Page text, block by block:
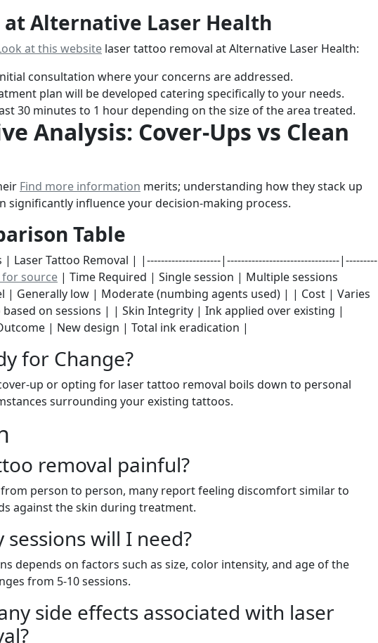
at Alternative Laser Health
at this website laser tattoo removal at Alternative Laser Health:
consultation where your concerns are addressed.
plan will be developed catering specifically to your needs.
30 minutes to 1 hour depending on the size of the area treated.
Analysis: Cover-Ups vs Clean
Find more information merits; understanding how they stack up
significantly influence your decision-making process.
Table
Laser Tattoo Removal | |---------------------|--------------------------------|---------
for source | Time Required | Single session | Multiple sessions
| Generally low | Moderate (numbing agents used) | | Cost | Varies
on sessions | | Skin Integrity | Ink applied over existing |
| New design | Total ink eradication |
for Change?
up or opting for laser tattoo removal boils down to personal
surrounding your existing tattoos.
removal painful?
from person to person, many report feeling discomfort similar to
against the skin during treatment.
sessions will I need?
depends on factors such as size, color intensity, and age of the
from 5-10 sessions.
side effects associated with laser